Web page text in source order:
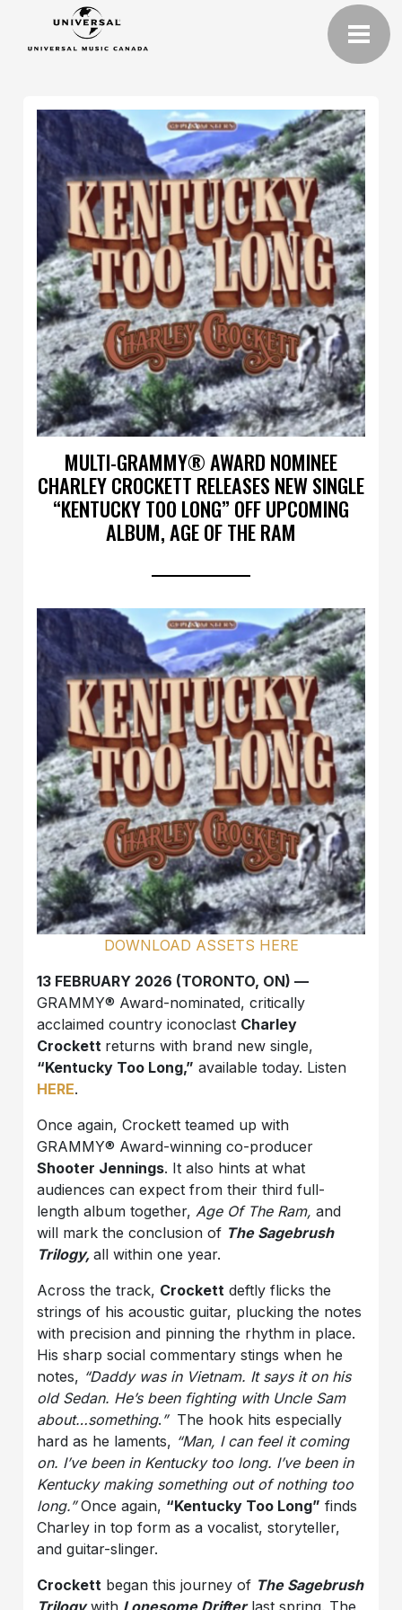
MULTI-GRAMMY® AWARD NOMINEE
CHARLEY CROCKETT RELEASES NEW SINGLE
“KENTUCKY TOO LONG” OFF UPCOMING
ALBUM, AGE OF THE RAM
DOWNLOAD ASSETS HERE
13 FEBRUARY 2026 (TORONTO, ON) —
GRAMMY® Award-nominated, critically
acclaimed country iconoclast Charley
Crockett returns with brand new single,
“Kentucky Too Long,” available today. Listen
HERE.
Once again, Crockett teamed up with
GRAMMY® Award-winning co-producer
Shooter Jennings. It also hints at what
audiences can expect from their third full-
length album together,Age Of The Ram, and
will mark the conclusion of The Sagebrush
Trilogy,all within one year.
Across the track, Crockett deftly flicks the
strings of his acoustic guitar, plucking the notes
with precision and pinning the rhythm in place.
His sharp social commentary stings when he
notes, “Daddy was in Vietnam. It says it on his
old Sedan. He’s been fighting with Uncle Sam
about…something. ”The hook hits especially
hard as he laments, “Man, I can feel it coming
on. I’ve been in Kentucky too long. I’ve been in
Kentucky making something out of nothing too
long.”Once again, “Kentucky Too Long” finds
Charley in top form as a vocalist, storyteller,
and guitar-slinger.
Crockett began this journey of The Sagebrush